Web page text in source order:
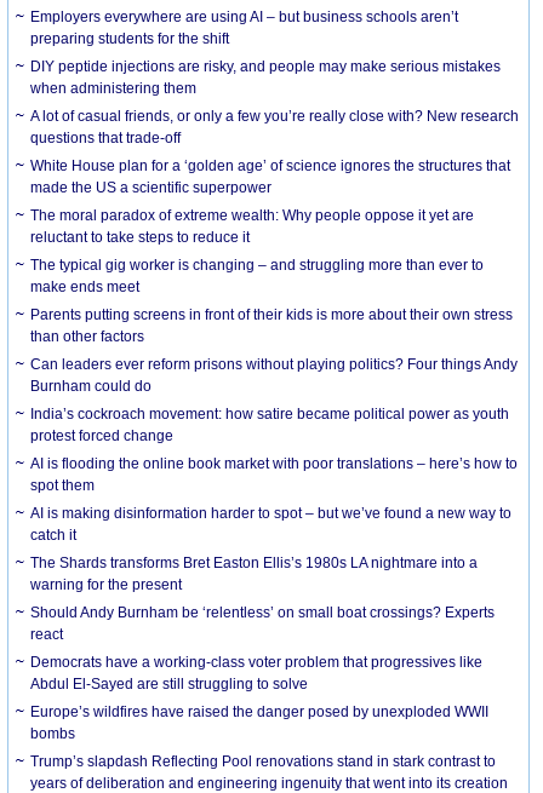
Employers everywhere are using AI – but business schools aren’t
preparing students for the shift
DIY peptide injections are risky, and people may make serious mistakes
when administering them
A lot of casual friends, or only a few you’re really close with? New research
questions that trade-off
White House plan for a ‘golden age’ of science ignores the structures that
made the US a scientific superpower
The moral paradox of extreme wealth: Why people oppose it yet are
reluctant to take steps to reduce it
The typical gig worker is changing – and struggling more than ever to
make ends meet
Parents putting screens in front of their kids is more about their own stress
than other factors
Can leaders ever reform prisons without playing politics? Four things Andy
Burnham could do
India’s cockroach movement: how satire became political power as youth
protest forced change
AI is flooding the online book market with poor translations – here’s how to
spot them
AI is making disinformation harder to spot – but we’ve found a new way to
catch it
The Shards transforms Bret Easton Ellis’s 1980s LA nightmare into a
warning for the present
Should Andy Burnham be ‘relentless’ on small boat crossings? Experts
react
Democrats have a working-class voter problem that progressives like
Abdul El-Sayed are still struggling to solve
Europe’s wildfires have raised the danger posed by unexploded WWII
bombs
Trump’s slapdash Reflecting Pool renovations stand in stark contrast to
years of deliberation and engineering ingenuity that went into its creation